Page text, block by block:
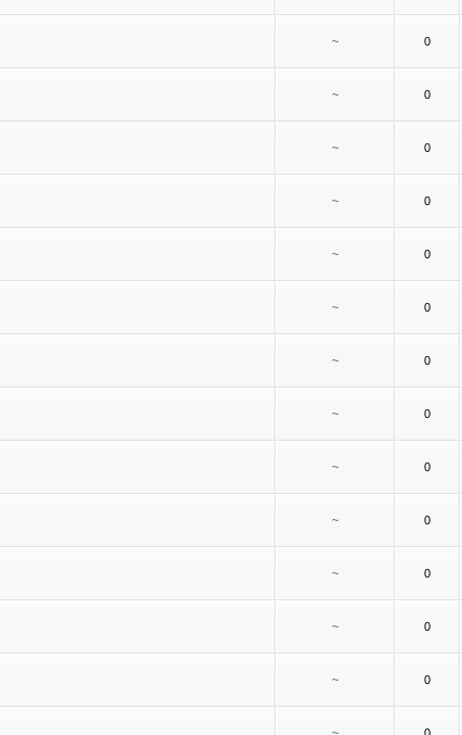
~ 0
~ 0
~ 0
~ 0
~ 0
~ 0
~ 0
~ 0
~ 0
~ 0
~ 0
~ 0
~ 0